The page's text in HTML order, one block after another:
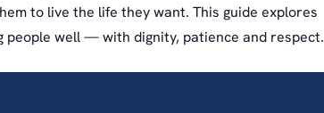
to live the life they want. This guide explores
well — with dignity, patience and respect.